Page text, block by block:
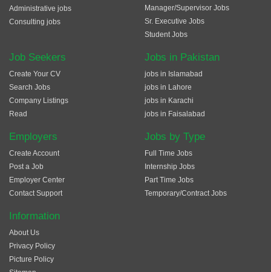
Administrative jobs
Consulting jobs
Manager/Supervisor Jobs
Sr. Executive Jobs
Student Jobs
Job Seekers
Create Your CV
Search Jobs
Company Listings
Read
Employers
Create Account
Post a Job
Employer Center
Contact Support
Jobs in Pakistan
jobs in Islamabad
jobs in Lahore
jobs in Karachi
jobs in Faisalabad
Jobs by Type
Full Time Jobs
Internship Jobs
Part Time Jobs
Temporary/Contract Jobs
Information
About Us
Privacy Policy
Picture Policy